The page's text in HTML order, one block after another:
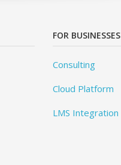
FOR BUSINESSES
Consulting
Cloud Platform
LMS Integration